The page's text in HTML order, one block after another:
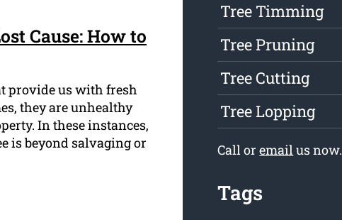
Cause: How to
provide us with fresh
they are unhealthy
In these instances,
is beyond salvaging or
Tree Timming
Tree Pruning
Tree Cutting
Tree Lopping
Call oremailus now.
Tags